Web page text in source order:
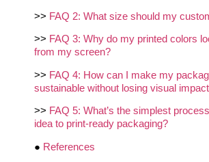
>> FAQ 2: What size should my
>> FAQ 3: Why do my printed colors
from my screen?
>> FAQ 4: How can I make my
sustainable without losing visual
>> FAQ 5: What’s the simplest
idea to print-ready packaging?
● References